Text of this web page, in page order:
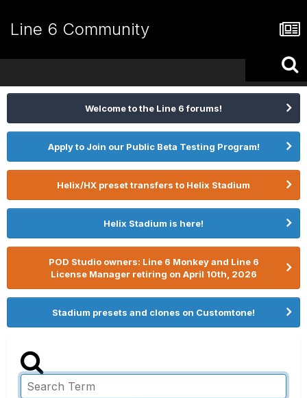
Line 6 Community
Welcome to the Line 6 forums!
Apply to Join our Public Beta Testing Program!
Helix/HX preset transfers to Helix Stadium
Helix Stadium is here!
POD Studio owners: Line 6 Monkey and Line 6
License Manager retiring on April 10th, 2026
Stadium presets and clones on Customtone!